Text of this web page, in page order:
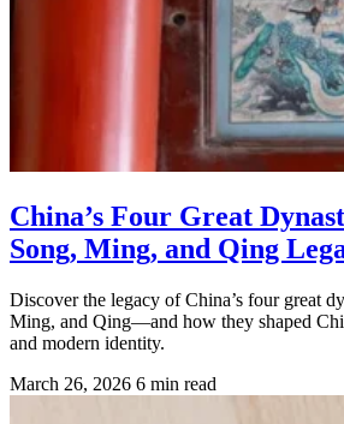
China’s Four Great
Song, Ming, and Qing
Discover the legacy of China’s four great
Ming, and Qing—and how they shaped
and modern identity.
March 26, 2026 6 min read